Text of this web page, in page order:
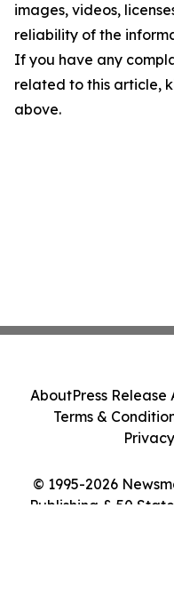
images, videos,
reliability of the
If you have any
related to this article,
above.
© 1995-2026
Publishing & 50
AboutPress Release
Terms &